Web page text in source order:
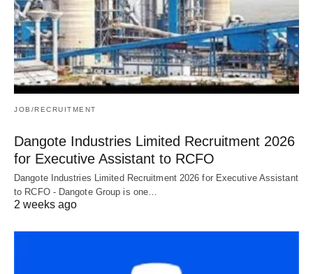
JOB/RECRUITMENT
Dangote Industries Limited Recruitment 2026
for Executive Assistant to RCFO
Dangote Industries Limited Recruitment 2026 for Executive Assistant
to RCFO - Dangote Group is one…
2 weeks ago